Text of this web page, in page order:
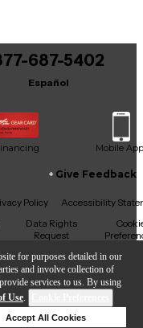
for purposes detailed in our
and involve collection of
services to us. By using
Use.
Accept All Cookies
687-5402
Español
Mobile App
Give Feedback
Policy
Accessibility
Data Rights
Request
Center Inc.